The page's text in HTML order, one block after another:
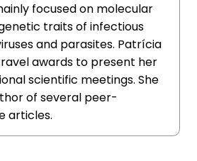
focused on molecular
traits of infectious
and parasites. Patrícia
awards to present her
scientific meetings. She
of several peer-
articles.